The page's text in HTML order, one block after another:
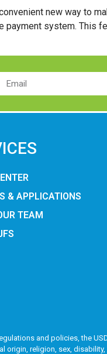
new way to
system. This
& APPLICATIONS
TEAM
and policies, the
religion, sex,